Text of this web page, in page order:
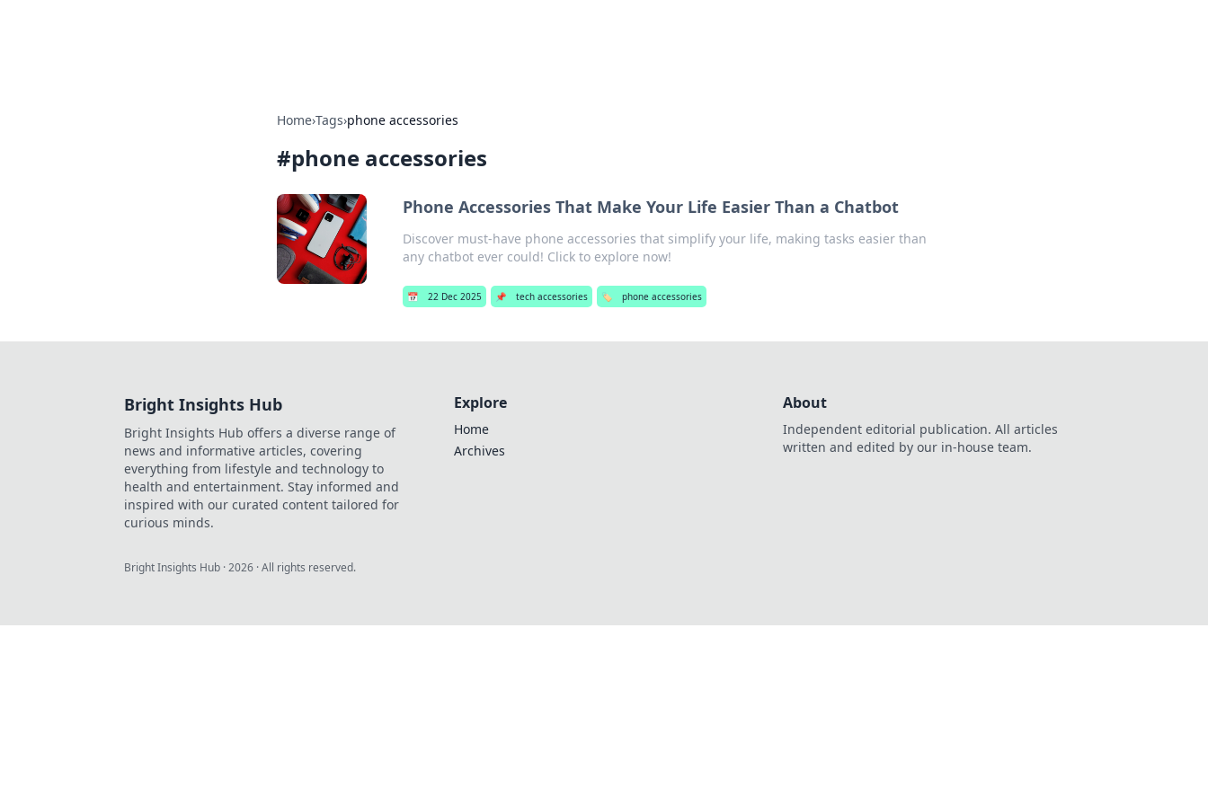
Home›Tags›phone accessories
#phone accessories
Phone Accessories That Make Your Life Easier Than a Chatbot
Discover must-have phone accessories that simplify your life, making tasks easier than
any chatbot ever could! Click to explore now!
📅 22 Dec 2025 📌 tech accessories 🏷️ phone accessories
Bright Insights Hub
Bright Insights Hub offers a diverse range of
news and informative articles, covering
everything from lifestyle and technology to
health and entertainment. Stay informed and
inspired with our curated content tailored for
curious minds.
Explore
Home
Archives
About
Independent editorial publication. All articles
written and edited by our in-house team.
Bright Insights Hub ·2026 · All rights reserved.